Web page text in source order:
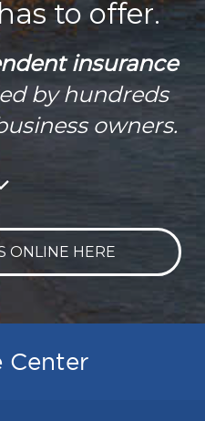
to offer.
insurance
by hundreds
owners.
ONLINE HERE
Center